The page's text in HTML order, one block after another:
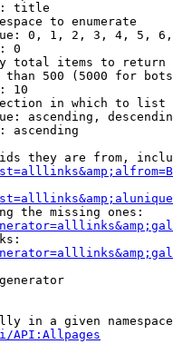
title
to enumerate
0, 1, 2, 3, 4, 5,
0
total items to return
500 (5000 for
10
in which to list
ascending,
ascending
they are from,
the missing ones:
in a given namespace
API:Allpages